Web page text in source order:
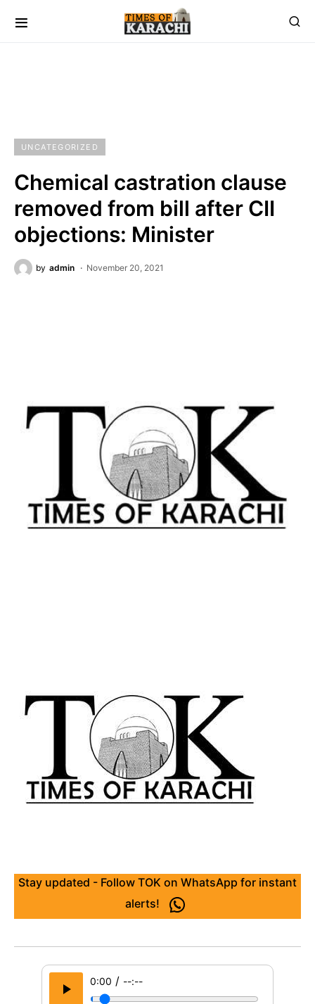
UNCATEGORIZED
Chemical castration clause
removed from bill after CII
objections: Minister
by admin November 20, 2021
Stay updated - Follow TOK on WhatsApp for instant
alerts!
0:00 / --:--